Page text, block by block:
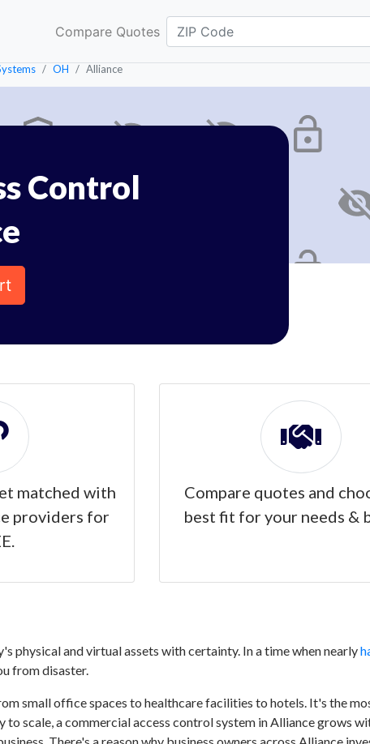
Compare Quotes
OH Alliance
Control
matched with
providers for
Compare quotes and
best fit for your needs &
physical and virtual assets with certainty. In a time when nearly
from disaster.
small office spaces to healthcare facilities to hotels. It's the
scale, a commercial access control system in Alliance grows